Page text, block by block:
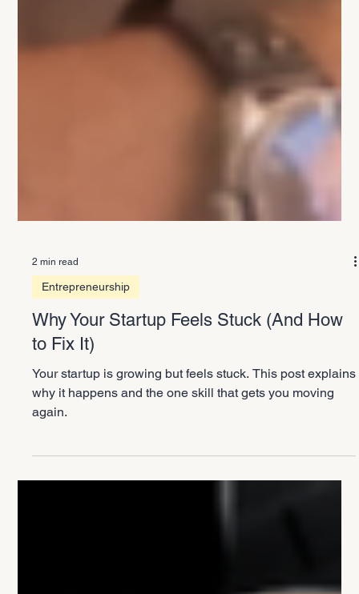
2 min read
Entrepreneurship
Why Your Startup Feels Stuck (And How
to Fix It)
Your startup is growing but feels stuck. This post explains